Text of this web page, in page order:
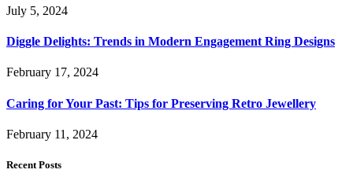
July 5, 2024
Diggle Delights: Trends in Modern Engagement Ring Designs
February 17, 2024
Caring for Your Past: Tips for Preserving Retro Jewellery
February 11, 2024
Recent Posts